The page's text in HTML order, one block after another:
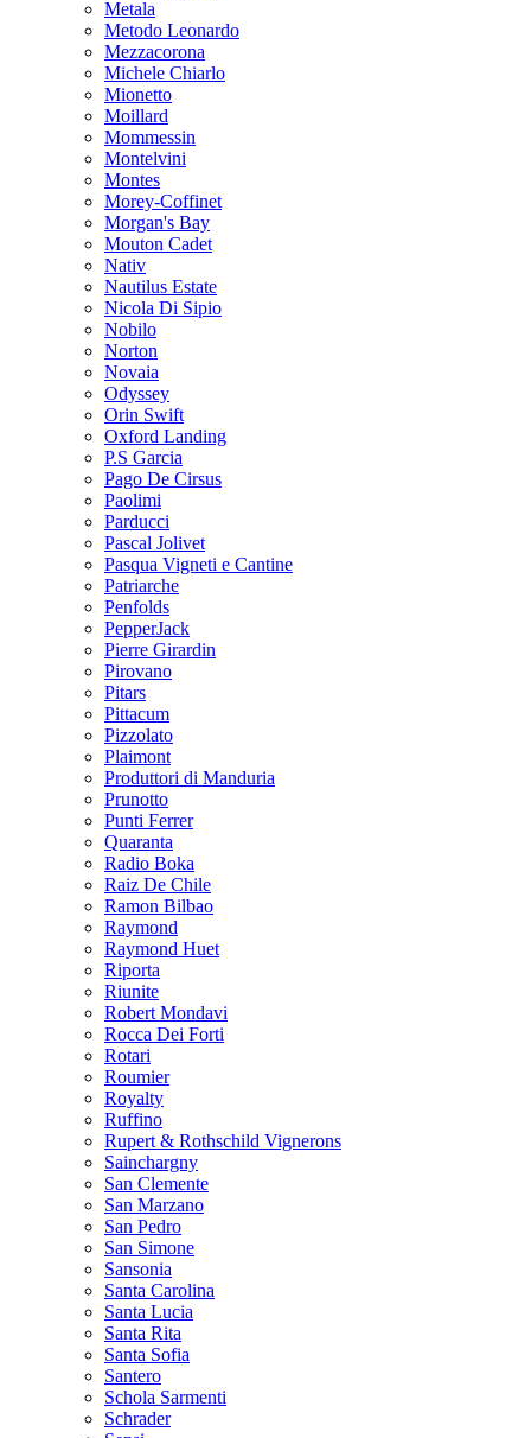
Metala
Metodo Leonardo
Mezzacorona
Michele Chiarlo
Mionetto
Moillard
Mommessin
Montelvini
Montes
Morey-Coffinet
Morgan's Bay
Mouton Cadet
Nativ
Nautilus Estate
Nicola Di Sipio
Nobilo
Norton
Novaia
Odyssey
Orin Swift
Oxford Landing
P.S Garcia
Pago De Cirsus
Paolimi
Parducci
Pascal Jolivet
Pasqua Vigneti e Cantine
Patriarche
Penfolds
PepperJack
Pierre Girardin
Pirovano
Pitars
Pittacum
Pizzolato
Plaimont
Produttori di Manduria
Prunotto
Punti Ferrer
Quaranta
Radio Boka
Raiz De Chile
Ramon Bilbao
Raymond
Raymond Huet
Riporta
Riunite
Robert Mondavi
Rocca Dei Forti
Rotari
Roumier
Royalty
Ruffino
Rupert & Rothschild Vignerons
Sainchargny
San Clemente
San Marzano
San Pedro
San Simone
Sansonia
Santa Carolina
Santa Lucia
Santa Rita
Santa Sofia
Santero
Schola Sarmenti
Schrader